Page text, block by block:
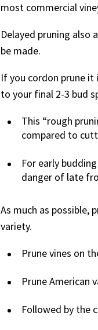
most commercial
Delayed pruning
be made.
If you cordon prune it
to your final 2-3 bud
This “rough
compared to
For early
danger of late
As much as possible,
variety.
Prune vines on
Prune American
Followed by the